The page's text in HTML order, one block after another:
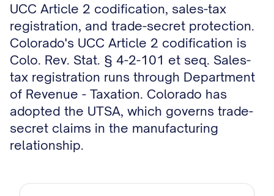
UCC Article 2 codification, sales-tax
registration, and trade-secret protection.
Colorado's UCC Article 2 codification is
Colo. Rev. Stat. § 4-2-101 et seq. Sales-
tax registration runs through Department
of Revenue - Taxation. Colorado has
adopted the UTSA, which governs trade-
secret claims in the manufacturing
relationship.